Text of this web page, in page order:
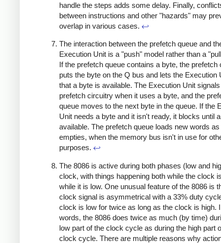
handle the steps adds some delay. Finally,
between instructions and other "hazards" may
overlap in various cases. ↩
The interaction between the prefetch queue and
Execution Unit is a "push" model rather than a
If the prefetch queue contains a byte, the prefetch
puts the byte on the Q bus and lets the Execution
that a byte is available. The Execution Unit
prefetch circuitry when it uses a byte, and the
queue moves to the next byte in the queue. If the
Unit needs a byte and it isn't ready, it blocks until
available. The prefetch queue loads new words as
empties, when the memory bus isn't in use for
purposes. ↩
The 8086 is active during both phases (low and
clock, with things happening both while the clock
while it is low. One unusual feature of the 8086 is
clock signal is asymmetrical with a 33% duty
clock is low for twice as long as the clock is high.
words, the 8086 does twice as much (by time)
low part of the clock cycle as during the high part
clock cycle. There are multiple reasons why